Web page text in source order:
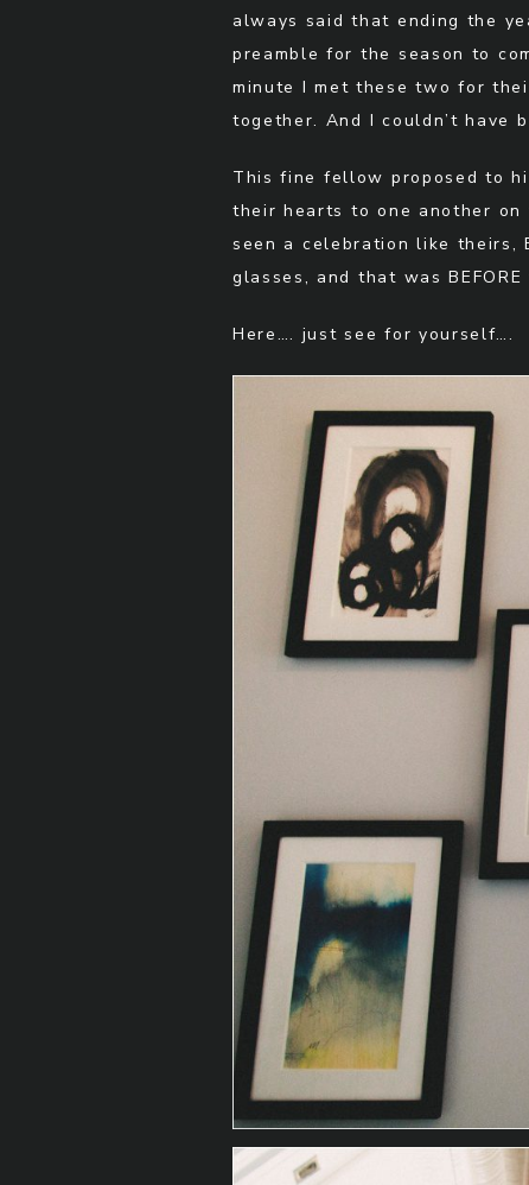
always said that ending the
preamble for the season to
minute I met these two for
together. And I couldn’t have
This fine fellow proposed to
their hearts to one another
seen a celebration like theirs,
glasses, and that was
Here…. just see for yourself….